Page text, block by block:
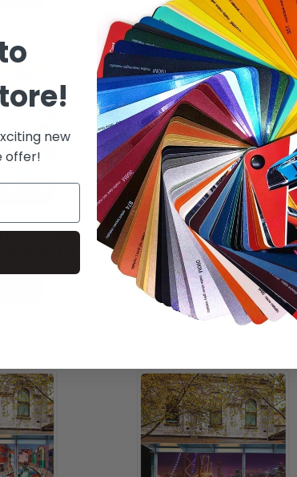
- 3.2 Mil
Matte
DPF 4500G - 3 Mil Cal
Clear, Clear Perm.
See Options
new
offer!